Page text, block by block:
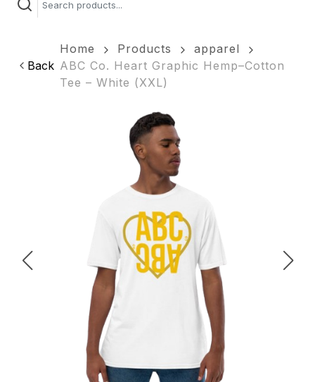
Back
Home Products
apparel
ABC Co. Heart Graphic Hemp–Cotton
Tee – White (XXL)